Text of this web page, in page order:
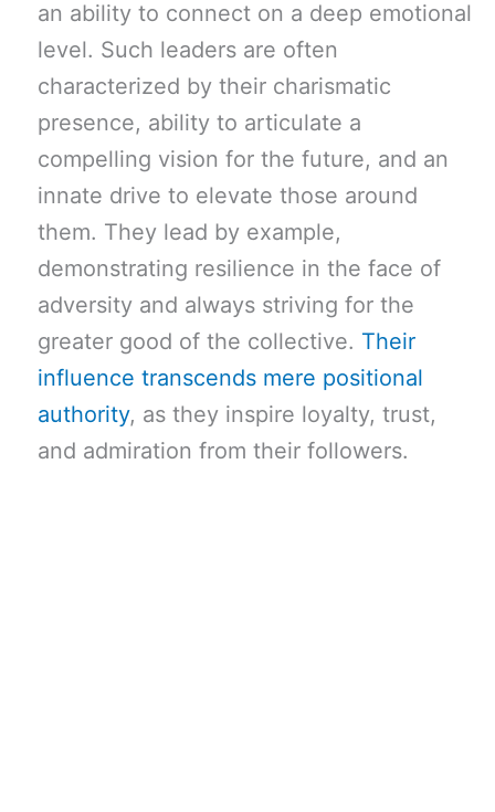
an ability to connect on a deep emotional
level. Such leaders are often
characterized by their charismatic
presence, ability to articulate a
compelling vision for the future, and an
innate drive to elevate those around
them. They lead by example,
demonstrating resilience in the face of
adversity and always striving for the
greater good of the collective. Their
influence transcends mere positional
authority, as they inspire loyalty, trust,
and admiration from their followers.